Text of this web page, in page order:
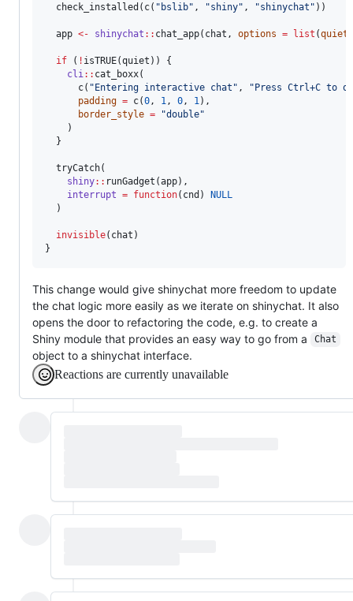
  check_installed(c(
" bslib" , "shiny" , "shinychat " ))
app <- shinychat :: chat_app( chat , options = list (quiet
if ( ! isTRUE(quiet )) {
cli:: cat_boxx(
      c(
"Entering interactive chat " , "Press Ctrl+C to
padding = c(0, 1, 0, 1),
border_style = "double"
    )
  }
  tryCatch(
shiny:: runGadget(app),
interrupt = function( cnd ) NULL
  )
invisible( chat )
}
This change would give shinychat more freedom to update
the chat logic more easily as we iterate on shinychat. It also
opens the door to refactoring the code, e.g. to create a
Shiny module that provides an easy way to go from a
Chat
object to a shinychat interface.
Reactions are currently unavailable